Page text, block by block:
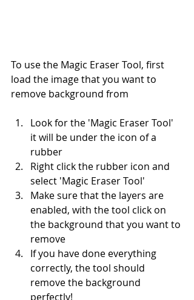
To use the Magic Eraser Tool, first
load the image that you want to
remove background from
Look for the 'Magic Eraser Tool'
it will be under the icon of a
rubber
Right click the rubber icon and
select 'Magic Eraser Tool'
Make sure that the layers are
enabled, with the tool click on
the background that you want to
remove
If you have done everything
correctly, the tool should
remove the background
perfectly!